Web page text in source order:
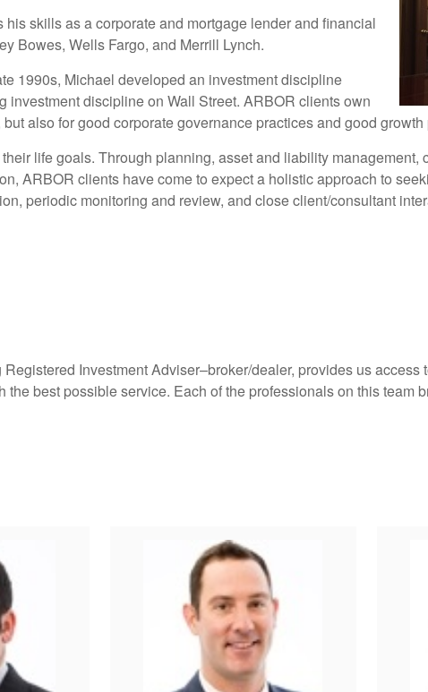
skills as a corporate and mortgage lender and financial
Bowes, Wells Fargo, and Merrill Lynch.
1990s, Michael developed an investment discipline
investment discipline on Wall Street. ARBOR clients own
also for good corporate governance practices and good
life goals. Through planning, asset and liability management,
ARBOR clients have come to expect a holistic approach to
periodic monitoring and review, and close client/consultant
Registered Investment Adviser–broker/dealer, provides us access
best possible service. Each of the professionals on this team